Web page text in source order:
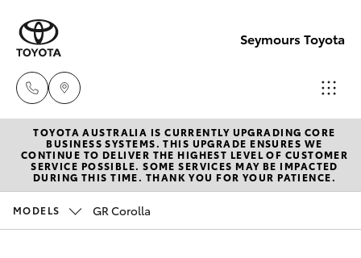
Seymours Toyota
Reception
(07) 5423
1355
New Vehicles
Hatch & Sedans
Pre-Owned Vehicles
TOYOTA AUSTRALIA IS CURRENTLY UPGRADING CORE
BUSINESS SYSTEMS. THIS UPGRADE ENSURES WE
CONTINUE TO DELIVER THE HIGHEST LEVEL OF CUSTOMER
SERVICE POSSIBLE. SOME SERVICES MAY BE IMPACTED
DURING THIS TIME. THANK YOU FOR YOUR PATIENCE.
MODELS GR Corolla